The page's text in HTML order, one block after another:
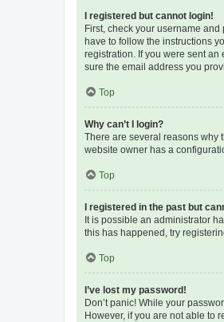
I registered but cannot login!
First, check your username
have to follow the instructions
registration. If you were sent
sure the email address you
Top
Why can’t I login?
There are several reasons why
website owner has a
Top
I registered in the past but
It is possible an administrator
this has happened, try
Top
I’ve lost my password!
Don’t panic! While your
However, if you are not able to